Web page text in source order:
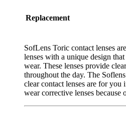
Replacement
SofLens Toric contact lenses
lenses with a unique design
wear. These lenses provide
throughout the day. The
clear contact lenses are for
wear corrective lenses because